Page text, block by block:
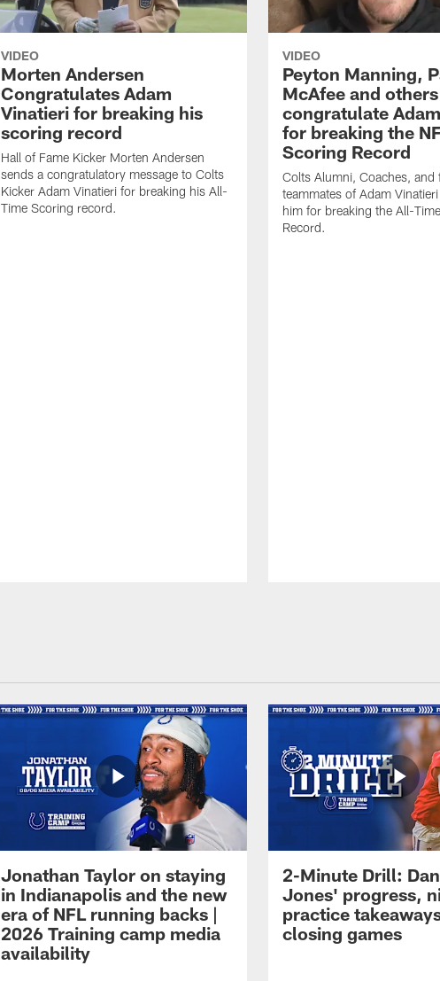
VIDEO
Morten Andersen
Congratulates Adam
Vinatieri for breaking his
scoring record
Hall of Fame Kicker Morten Andersen
sends a congratulatory message to Colts
Kicker Adam Vinatieri for breaking his All-
Time Scoring record.
VIDEO
Peyton Manning,
McAfee and others
congratulate
for breaking the
Scoring Record
Colts Alumni, Coaches, and
teammates of Adam
him for breaking the All-
Record.
Jonathan Taylor on staying
in Indianapolis and the new
era of NFL running backs |
2026 Training camp media
availability
2-Minute Drill:
Jones' progress,
practice
closing games